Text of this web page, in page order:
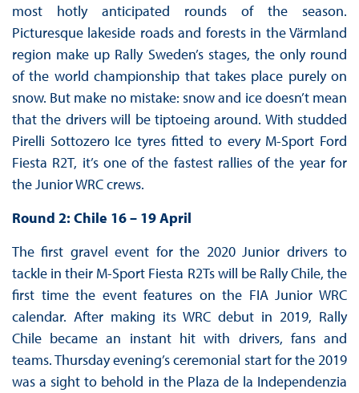
most hotly anticipated rounds of the season.
Picturesque lakeside roads and forests in the Värmland
region make up Rally Sweden’s stages, the only round
of the world championship that takes place purely on
snow. But make no mistake: snow and ice doesn’t mean
that the drivers will be tiptoeing around. With studded
Pirelli Sottozero Ice tyres fitted to every M-Sport Ford
Fiesta R2T, it’s one of the fastest rallies of the year for
the Junior WRC crews.
Round 2: Chile 16 – 19 April
The first gravel event for the 2020 Junior drivers to
tackle in their M-Sport Fiesta R2Ts will be Rally Chile, the
first time the event features on the FIA Junior WRC
calendar. After making its WRC debut in 2019, Rally
Chile became an instant hit with drivers, fans and
teams. Thursday evening’s ceremonial start for the 2019
was a sight to behold in the Plaza de la Independenzia